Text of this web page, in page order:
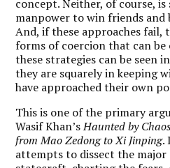
concept. Neither, of course,
manpower to win friends
And, if these approaches fail,
forms of coercion that can be
these strategies can be seen
they are squarely in keeping
have approached their own
This is one of the primary
Wasif Khan’sHaunted by
from Mao Zedong to Xi Jinping.
attempts to dissect the major